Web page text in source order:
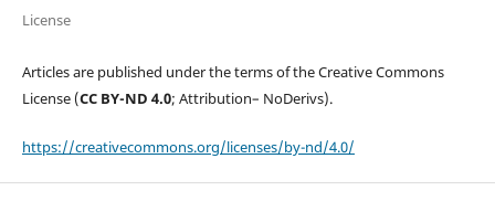
License
Articles are published under the terms of the Creative Commons
License (CC BY-ND 4.0; Attribution– NoDerivs).
https://creativecommons.org/licenses/by-nd/4.0/